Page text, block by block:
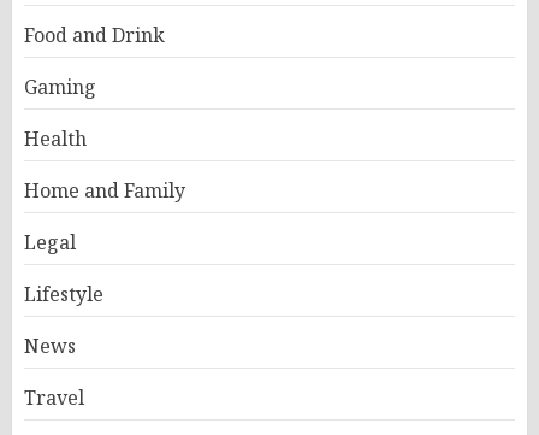
Food and Drink
Gaming
Health
Home and Family
Legal
Lifestyle
News
Travel